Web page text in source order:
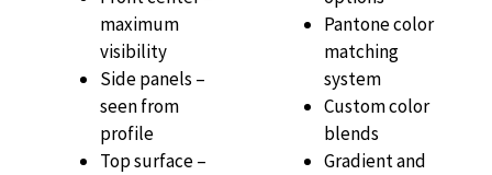
maximum
visibility
Side panels –
seen from
profile
Top surface –
Pantone color
matching
system
Custom color
blends
Gradient and